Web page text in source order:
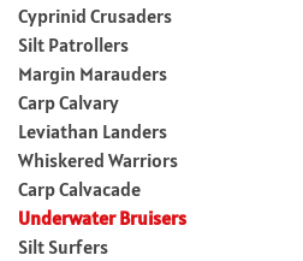
Cyprinid Crusaders
Silt Patrollers
Margin Marauders
Carp Calvary
Leviathan Landers
Whiskered Warriors
Carp Calvacade
Underwater Bruisers
Silt Surfers